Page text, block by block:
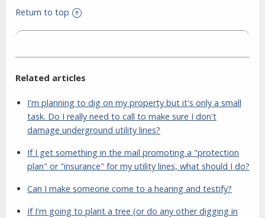
Return to top
Related articles
I'm planning to dig on my property but it's only a small
task. Do I really need to call to make sure I don't
damage underground utility lines?
If I get something in the mail promoting a "protection
plan" or "insurance" for my utility lines, what should I do?
Can I make someone come to a hearing and testify?
If I'm going to plant a tree (or do any other digging in